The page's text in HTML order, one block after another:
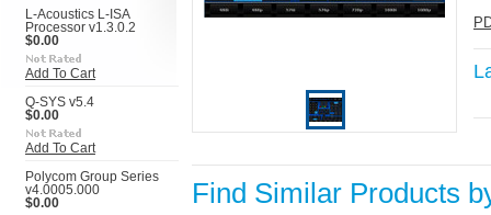
L-Acoustics L-ISA
Processor v1.3.0.2
$0.00
Add To Cart
Q-SYS v5.4
$0.00
Add To Cart
Polycom Group Series
v4.0005.000
$0.00
Find Similar Products